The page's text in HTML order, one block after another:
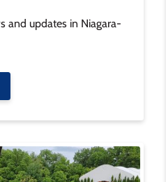
and updates in Niagara-